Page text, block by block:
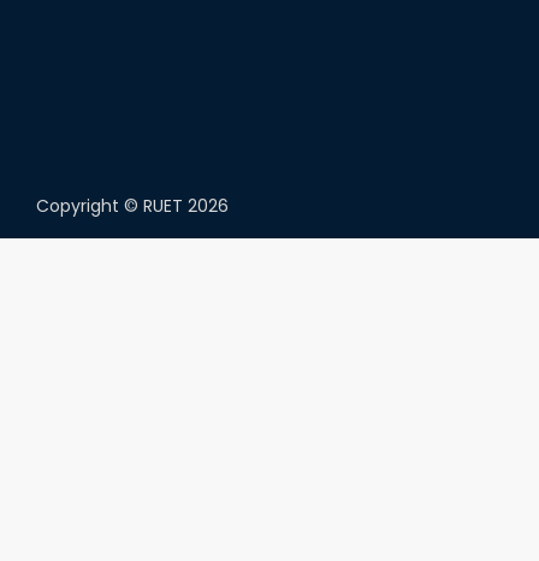
Copyright © RUET 2026